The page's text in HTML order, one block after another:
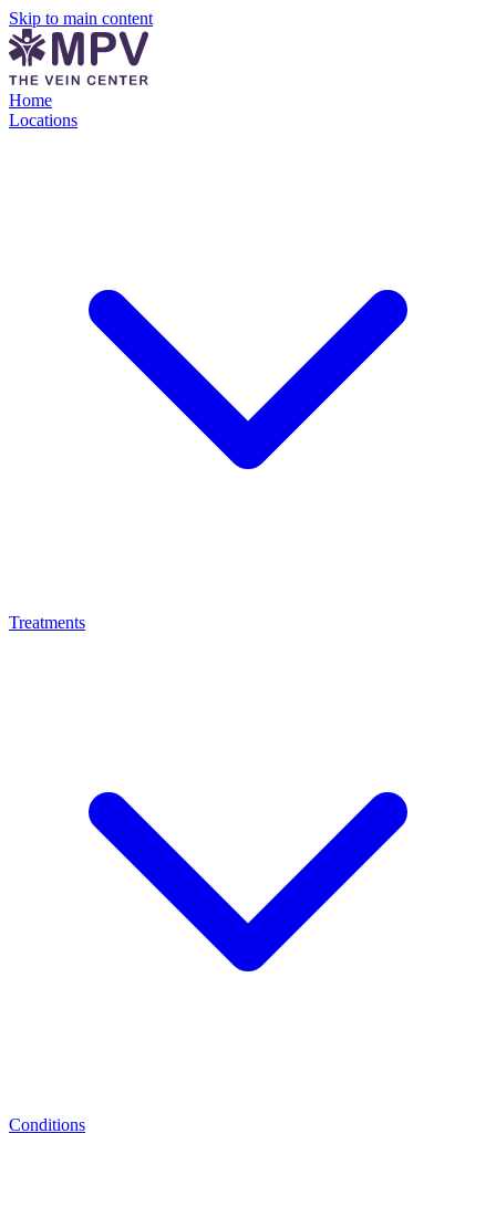
Skip to main content
Home
Locations
Treatments
Conditions